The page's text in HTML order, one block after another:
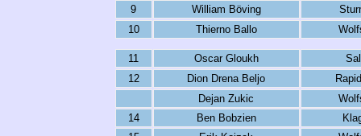
9
William Böving
10
Thierno Ballo
11 Oscar Gloukh
12
Dion Drena Beljo
Dejan Zukic
14
Ben Bobzien